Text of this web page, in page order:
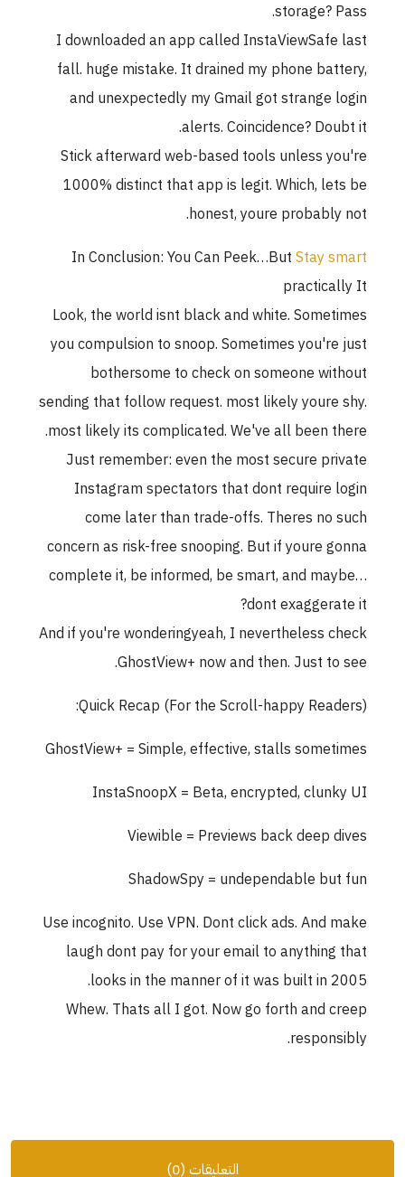
storage? Pass.
I downloaded an app called InstaViewSafe last
fall. huge mistake. It drained my phone battery,
and unexpectedly my Gmail got strange login
alerts. Coincidence? Doubt it.
Stick afterward web-based tools unless you're
1000% distinct that app is legit. Which, lets be
honest, youre probably not.
In Conclusion: You Can Peek…ButStay smart
practically It
Look, the world isnt black and white. Sometimes
you compulsion to snoop. Sometimes you're just
bothersome to check on someone without
sending that follow request. most likely youre shy.
most likely its complicated. We've all been there.
Just remember: even the most secure private
Instagram spectators that dont require login
come later than trade-offs. Theres no such
concern as risk-free snooping. But if youre gonna
complete it, be informed, be smart, and maybe…
dont exaggerate it?
And if you're wonderingyeah, I nevertheless check
GhostView+ now and then. Just to see.
Quick Recap (For the Scroll-happy Readers):
GhostView+ = Simple, effective, stalls sometimes
InstaSnoopX = Beta, encrypted, clunky UI
Viewible = Previews back deep dives
ShadowSpy = undependable but fun
Use incognito. Use VPN. Dont click ads. And make
laugh dont pay for your email to anything that
looks in the manner of it was built in 2005.
Whew. Thats all I got. Now go forth and creep
responsibly.
التعليقات (0)